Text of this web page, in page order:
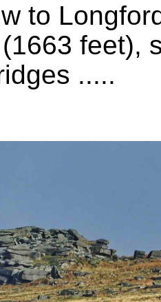
to
feet),
.....